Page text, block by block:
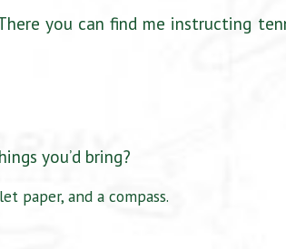
you can find me instructing
you’d bring?
paper, and a compass.